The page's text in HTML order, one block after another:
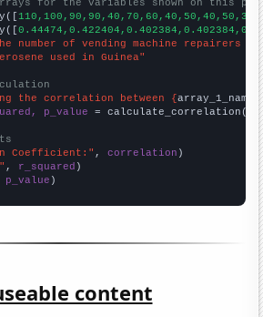
for the variables shown on this
number of vending machine repairers in
used in Guinea"
the correlation between {array_1_name
p_value = calculate_correlation(
Coefficient:" , correlation
, r_squared
p_value )
content